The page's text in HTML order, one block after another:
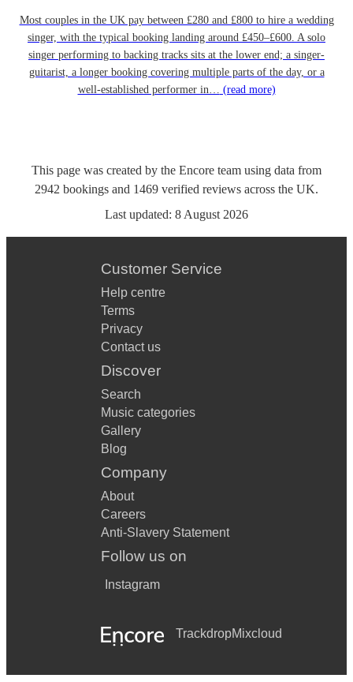
Most couples in the UK pay between £280 and £800 to hire a wedding
singer, with the typical booking landing around £450–£600. A solo
singer performing to backing tracks sits at the lower end; a singer-
guitarist, a longer booking covering multiple parts of the day, or a
well-established performer in… (read more)
This page was created by the Encore team using data from
2942 bookings and 1469 verified reviews across the UK.
Last updated: 8 August 2026
Customer Service
Help centre
Terms
Privacy
Contact us
Discover
Search
Music categories
Gallery
Blog
Company
About
Careers
Anti-Slavery Statement
Follow us on
Instagram
TrackdropMixcloud